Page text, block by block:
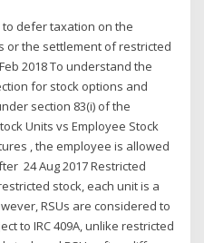
to defer taxation on the
or the settlement of restricted
2018 To understand the
for stock options and
section 83(i) of the
Units vs Employee Stock
, the employee is allowed
24 Aug 2017 Restricted
stock, each unit is a
RSUs are considered to
to IRC 409A, unlike restricted